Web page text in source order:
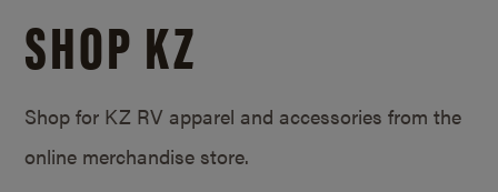
SHOP KZ
Shop for KZ RV apparel and accessories from the
online merchandise store.